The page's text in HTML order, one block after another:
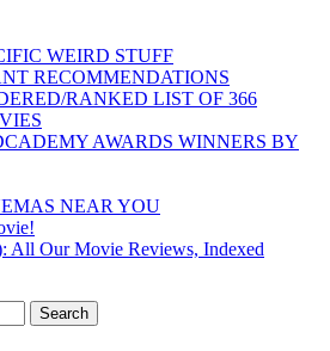
WEIRD STUFF
RECOMMENDATIONS
RANKED LIST OF 366
AWARDS WINNERS BY
NEAR YOU
All Our Movie Reviews, Indexed